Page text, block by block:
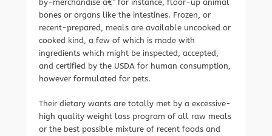
by-merchandise â€” for instance, floor-up animal
bones or organs like the intestines. Frozen, or
recent-prepared, meals are available uncooked or
cooked kind, a few of which is made with
ingredients which might be inspected, accepted,
and certified by the USDA for human consumption,
however formulated for pets.
Their dietary wants are totally met by a excessive-
high quality weight loss program of all raw meals
or the best possible mixture of recent foods and